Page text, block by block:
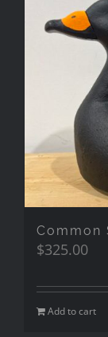
Common
$325.00
Add to cart